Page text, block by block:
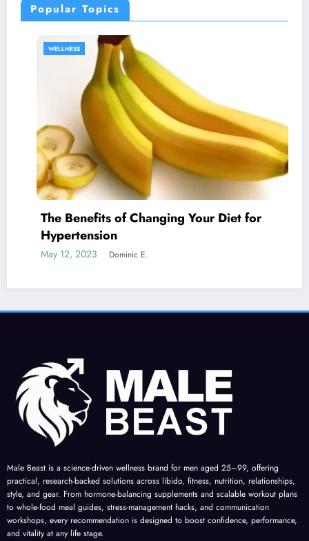
Popular Topics
of Changing Your Diet for
Dominic E.
Is
Male Beast is a science-driven wellness brand for men aged 25–99, offering
practical, research-backed solutions across libido, fitness, nutrition, relationships,
style, and gear. From hormone-balancing supplements and scalable workout plans
to whole-food meal guides, stress-management hacks, and communication
workshops, every recommendation is designed to boost confidence, performance,
and vitality at any life stage.